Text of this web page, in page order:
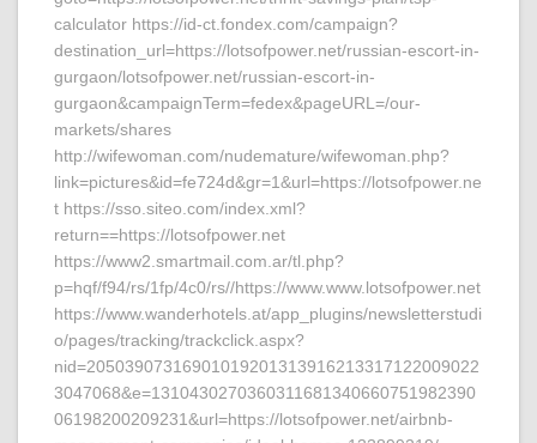
calculator https://id-ct.fondex.com/campaign?
destination_url=https://lotsofpower.net/russian-escort-in-
gurgaon/lotsofpower.net/russian-escort-in-
gurgaon&campaignTerm=fedex&pageURL=/our-
markets/shares
http://wifewoman.com/nudemature/wifewoman.php?
link=pictures&id=fe724d&gr=1&url=https://lotsofpower.ne
t https://sso.siteo.com/index.xml?
return==https://lotsofpower.net
https://www2.smartmail.com.ar/tl.php?
p=hqf/f94/rs/1fp/4c0/rs//https://www.www.lotsofpower.net
https://www.wanderhotels.at/app_plugins/newsletterstudi
o/pages/tracking/trackclick.aspx?
nid=20503907316901019201313916213317122009022
3047068&e=1310430270360311681340660751982390
06198200209231&url=https://lotsofpower.net/airbnb-